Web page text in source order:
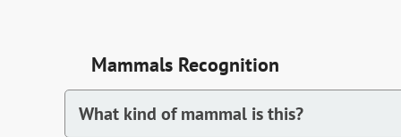
Mammals Recognition
What kind of mammal is this?